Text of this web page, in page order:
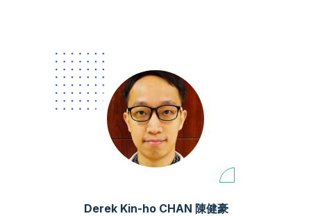
Derek Kin-ho CHAN 陳健豪